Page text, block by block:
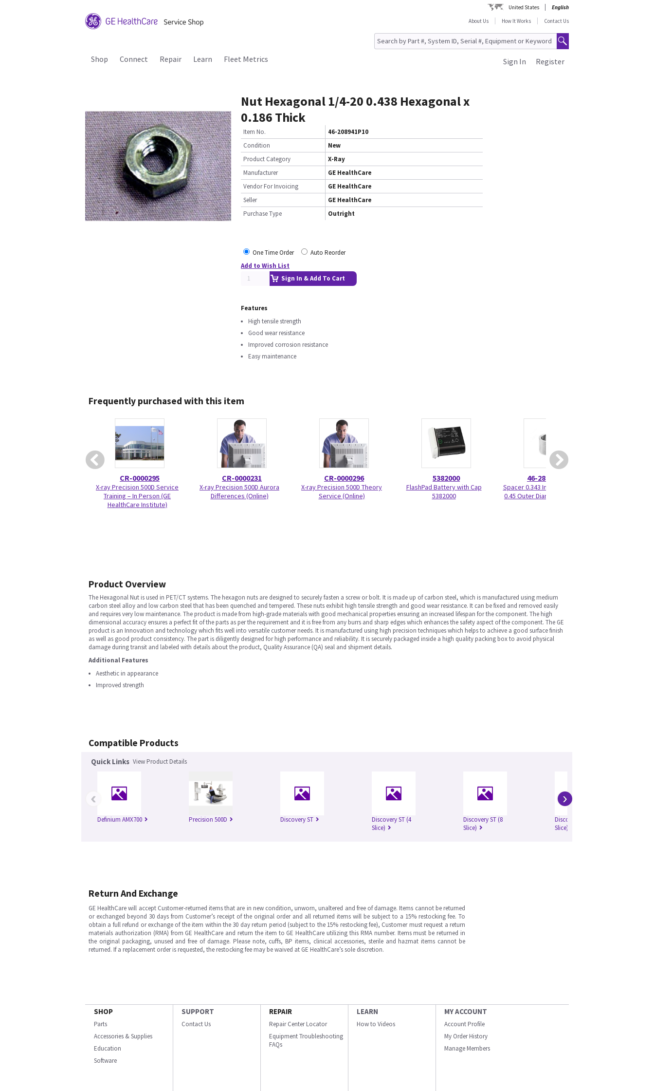
United States
English
About Us
How It Works Contact Us
Shop Connect Repair Learn Fleet Metrics Register
Sign In
Nut Hexagonal 1/4-20 0.438 Hexagonal x
0.186 Thick
Item No.
46-208941P10
Condition
New
Product Category
X-Ray
Manufacturer
GE HealthCare
Vendor For Invoicing
GE HealthCare
Seller
GE HealthCare
Purchase Type
Outright
One Time Order
Auto Reorder
Add to Wish List
Sign In & Add To Cart
Features
High tensile strength
Good wear resistance
Improved corrosion resistance
Easy maintenance
Frequently purchased with this item
CR-0000295
X-ray Precision 500D Service
Training – In Person (GE
HealthCare Institute)
CR-0000231
X-ray Precision 500D Aurora
Differences (Online)
CR-0000296
X-ray Precision 500D Theory
Service (Online)
5382000
FlashPad Battery with Cap
5382000
46-286025P1
Spacer 0.343 Inner Diameter x
0.45 Outer Diameter x 0.375 L
Product Overview
The Hexagonal Nut is used in PET/CT systems. The hexagon nuts are designed to securely fasten a screw or bolt. It is made up of carbon steel, which is manufactured using medium
carbon steel alloy and low carbon steel that has been quenched and tempered. These nuts exhibit high tensile strength and good wear resistance. It can be fixed and removed easily
and requires very low maintenance. The product is made from high-grade materials with good mechanical properties ensuring an increased lifespan for the component. The high
dimensional accuracy ensures a perfect fit of the parts as per the requirement and it is free from any burrs and sharp edges which enhances the safety aspect of the component. The GE
product is an Innovation and technology which fits well into versatile customer needs. It is manufactured using high precision techniques which helps to achieve a good surface finish
as well as good product consistency. The part is diligently designed for high performance and reliability. It is securely packaged inside a high quality packing box to avoid physical
damage during transit and labeled with details about the product, Quality Assurance (QA) seal and shipment details.
Additional Features
Aesthetic in appearance
Improved strength
Compatible Products
Quick Links View Product Details
Definium AMX700 Precision 500D Discovery ST
Discovery ST (4
Slice)
Discovery ST (8
Slice)
Discovery ST (16
Slice)
‹ ›
Return And Exchange
GE HealthCare will accept Customer-returned items that are in new condition, unworn, unaltered and free of damage. Items cannot be returned
or exchanged beyond 30 days from Customer’s receipt of the original order and all returned items will be subject to a 15% restocking fee. To
obtain a full refund or exchange of the item within the 30 day return period (subject to the 15% restocking fee), Customer must request a return
materials authorization (RMA) from GE HealthCare and return the item to GE HealthCare utilizing this RMA number. Items must be returned in
the original packaging, unused and free of damage. Please note, cuffs, BP items, clinical accessories, sterile and hazmat items cannot be
returned. If a replacement order is requested, the restocking fee may be waived at GE HealthCare’s sole discretion.
SHOP
Parts
Accessories & Supplies
Education
Software
SUPPORT
Contact Us
REPAIR
Repair Center Locator
Equipment Troubleshooting
FAQs
LEARN
How to Videos
MY ACCOUNT
Account Profile
My Order History
Manage Members